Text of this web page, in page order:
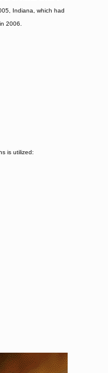
Indiana, which had
2006.
is utilized: